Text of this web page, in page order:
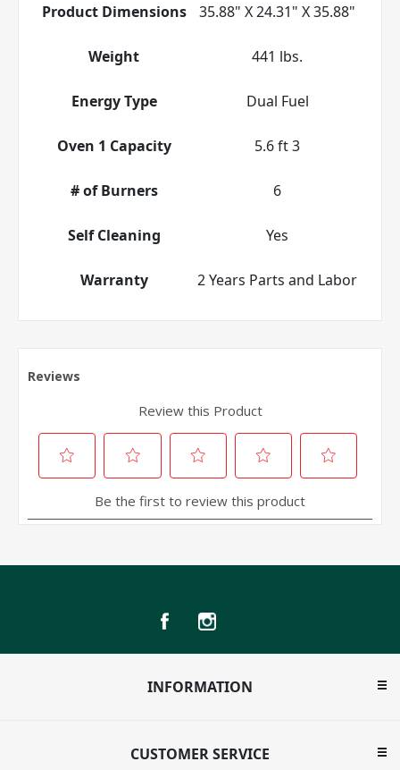
Product Dimensions 35.88" X 24.31" X 35.88"
Weight 441 lbs.
Energy Type Dual Fuel
Oven 1 Capacity 5.6 ft 3
# of Burners 6
Self Cleaning Yes
Warranty 2 Years Parts and Labor
INFORMATION
CUSTOMER SERVICE